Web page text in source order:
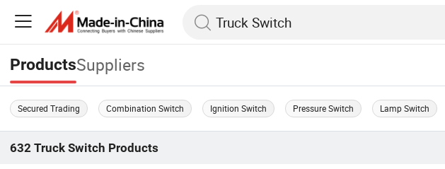
ProductsSuppliers
Secured Trading Combination Switch Ignition Switch Pressure Switch Lamp Switch
632 Truck Switch Products